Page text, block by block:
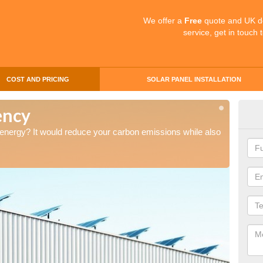
We offer a Free quote and UK
service, get in touch
COST AND PRICING SOLAR PANEL INSTALLATION
It would reduce your carbon emissions while also